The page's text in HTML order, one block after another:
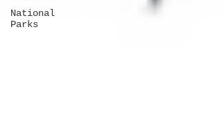
National
Parks